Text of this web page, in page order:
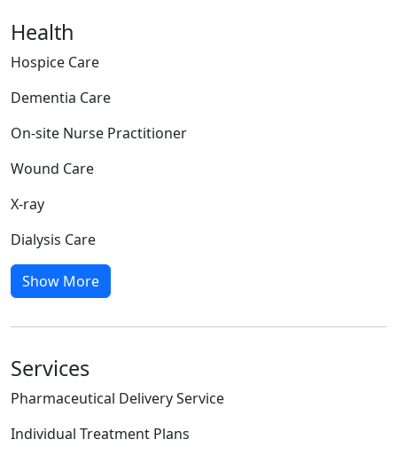
Health
Hospice Care
Dementia Care
On-site Nurse Practitioner
Wound Care
X-ray
Dialysis Care
Show More
Services
Pharmaceutical Delivery Service
Individual Treatment Plans